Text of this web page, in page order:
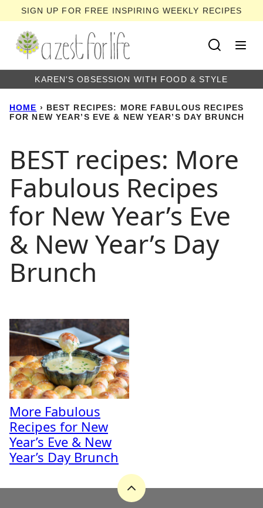
to
content
SIGN UP FOR FREE INSPIRING WEEKLY RECIPES
KAREN'S OBSESSION WITH FOOD & STYLE
HOME › BEST RECIPES: MORE FABULOUS RECIPES
FOR NEW YEAR’S EVE & NEW YEAR’S DAY BRUNCH
BEST recipes: More
Fabulous Recipes
for New Year’s Eve
& New Year’s Day
Brunch
More Fabulous
Recipes for New
Year’s Eve & New
Year’s Day Brunch
Back